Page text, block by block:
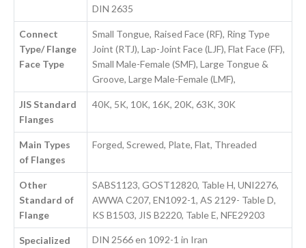
DIN 2635
Connect
Type/ Flange
Face Type
Small Tongue, Raised Face (RF), Ring Type
Joint (RTJ), Lap-Joint Face (LJF), Flat Face (FF),
Small Male-Female (SMF), Large Tongue &
Groove, Large Male-Female (LMF),
JIS Standard
Flanges
40K, 5K, 10K, 16K, 20K, 63K, 30K
Main Types
of Flanges
Forged, Screwed, Plate, Flat, Threaded
Other
Standard of
Flange
SABS1123, GOST12820, Table H, UNI2276,
AWWA C207, EN1092-1, AS 2129- Table D,
KS B1503, JIS B2220, Table E, NFE29203
Specialized
DIN 2566 en 1092-1 in Iran